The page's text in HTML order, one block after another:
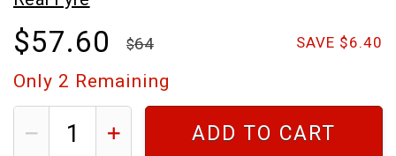
$57.60 SAVE $6.40
64
Only 2 Remaining
ADD TO CART